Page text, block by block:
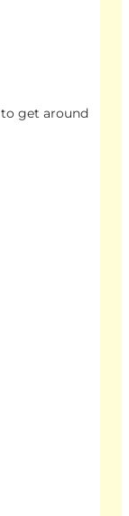
get around